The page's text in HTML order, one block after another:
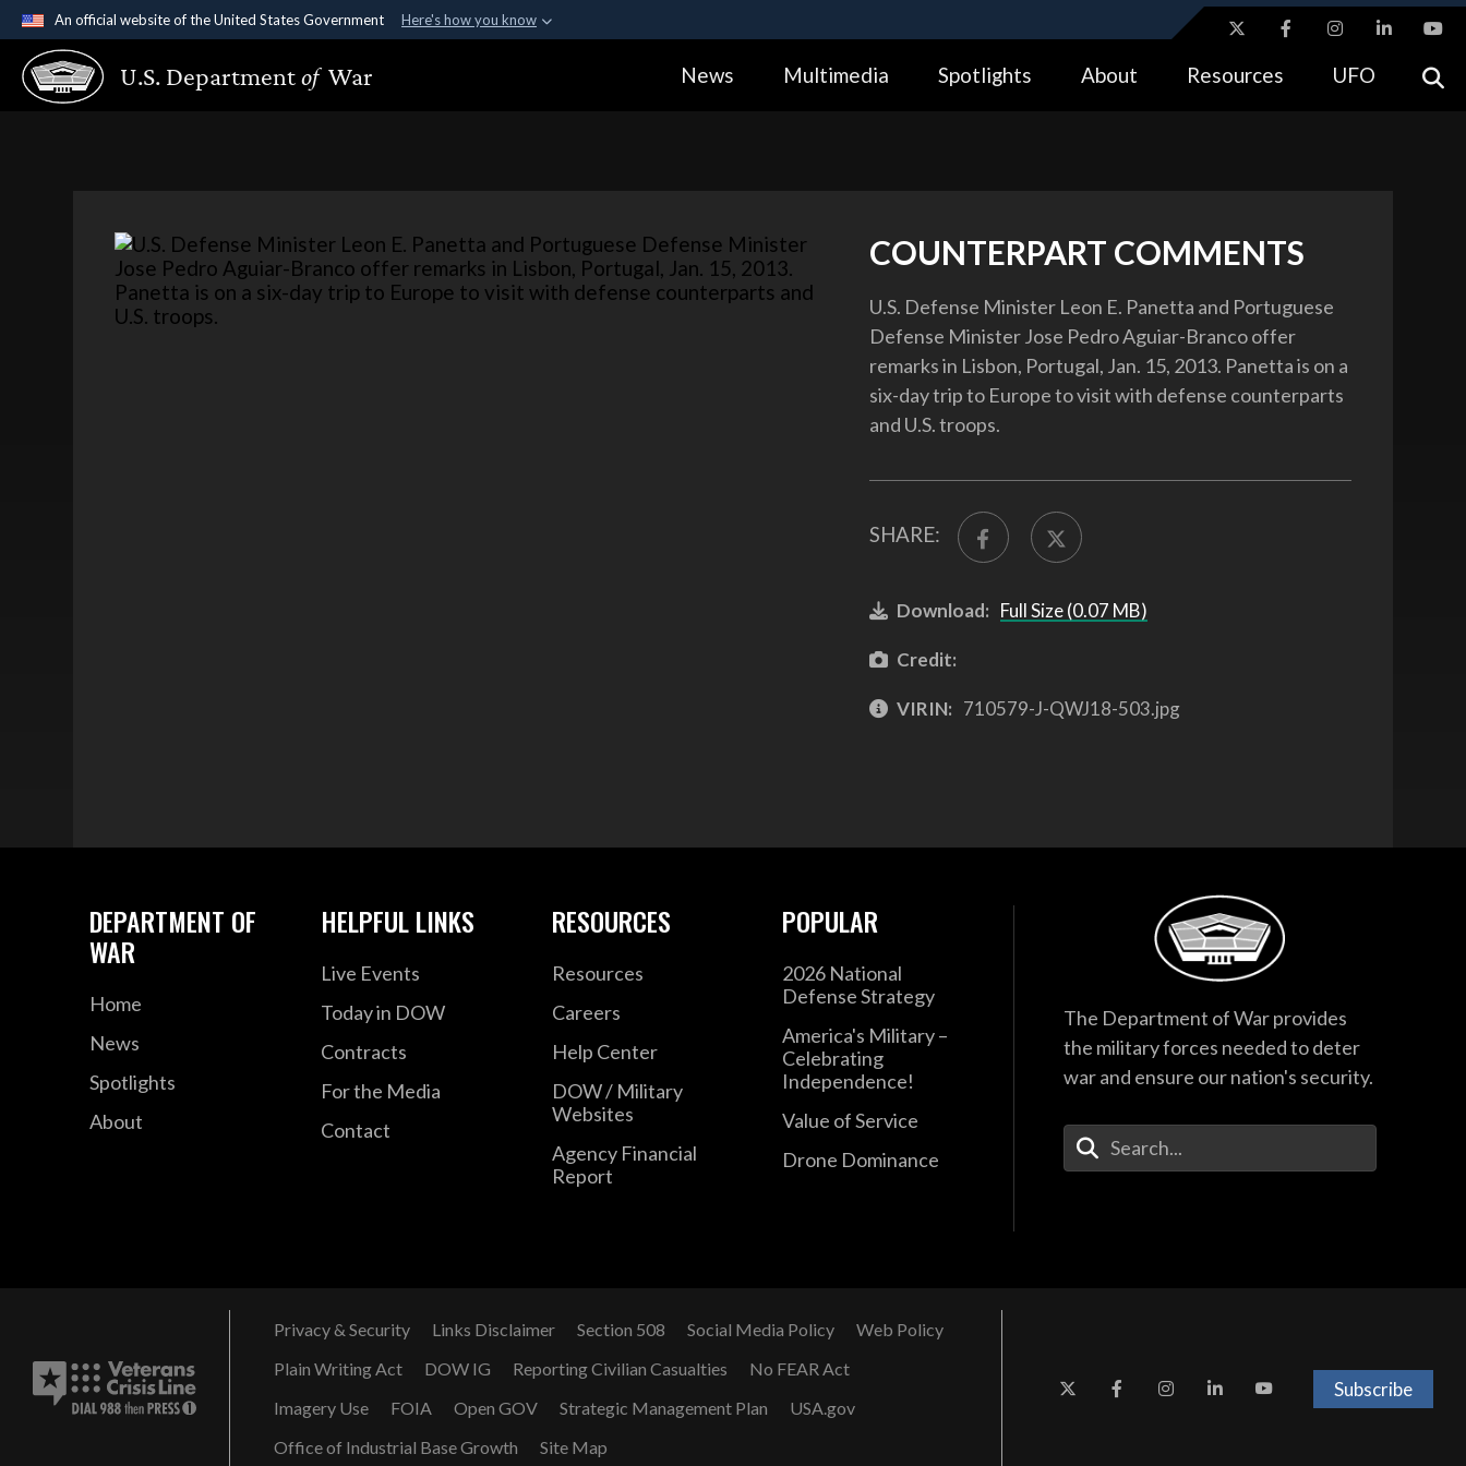
An official website of the United States Government Here's how you know
Official websites use .gov
A.gov website belongs to an official government organization in the United
Alock ( https://means you’ve safely connected to the .gov website.
U.S. Departmentof War News Multimedia Spotlights About Resources UFO
COUNTERPART COMMENTS
U.S. Defense Minister Leon E. Panetta and Portuguese
Defense Minister Jose Pedro Aguiar-Branco offer
remarks in Lisbon, Portugal, Jan. 15, 2013. Panetta is on a
six-day trip to Europe to visit with defense counterparts
and U.S. troops.
SHARE:
Download: Full Size (0.07 MB)
Credit:
VIRIN: 710579-J-QWJ18-503.jpg
DEPARTMENT OF
WAR
Home
News
Spotlights
About
HELPFUL LINKS
Live Events
Today in DOW
Contracts
For the Media
Contact
RESOURCES
Resources
Careers
Help Center
DOW / Military
Websites
Agency Financial
Report
POPULAR
2026 National
Defense Strategy
America's Military –
Celebrating
Independence!
Value of Service
Drone Dominance
The Department of War provides
the military forces needed to deter
war and ensure our nation's security.
Enter Your Search Terms
Privacy & Security Links Disclaimer Section 508 Social Media Policy
Web Policy
Plain Writing Act
DOW IG Reporting Civilian Casualties
No FEAR Act
Imagery Use
FOIA Open GOV Strategic Management Plan
USA.gov
Office of Industrial Base Growth
Site Map
Subscribe